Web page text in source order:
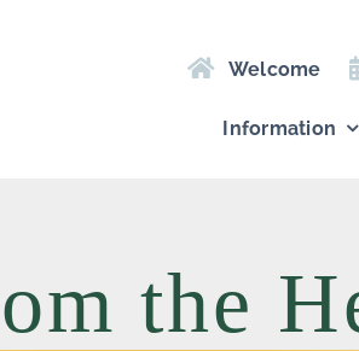
Welcome
Information
the